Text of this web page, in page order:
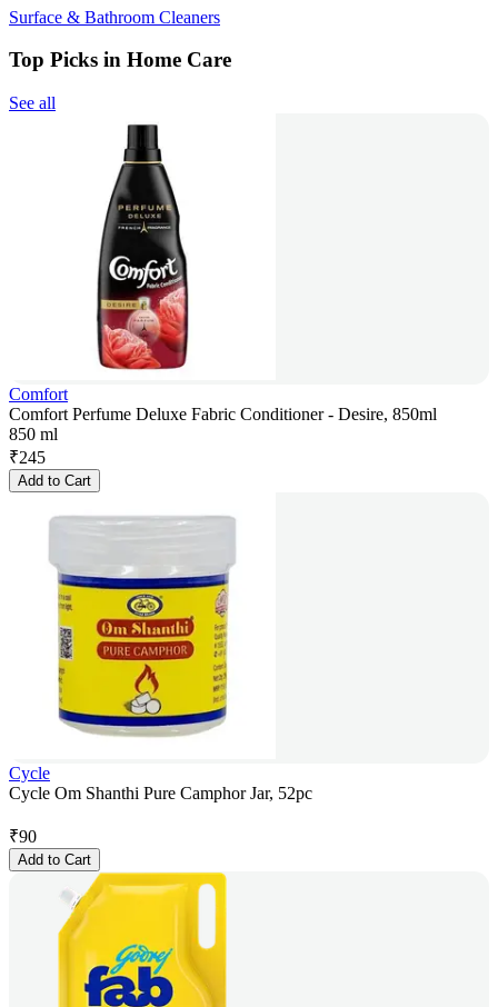
Surface & Bathroom Cleaners
Top Picks in Home Care
See all
Comfort
Comfort Perfume Deluxe Fabric Conditioner - Desire, 850ml
850 ml
₹245
Add to Cart
Cycle
Cycle Om Shanthi Pure Camphor Jar, 52pc
₹90
Add to Cart